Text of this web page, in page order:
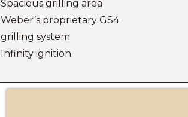
Spacious grilling area
Weber’s proprietary GS4
grilling system
Infinity ignition